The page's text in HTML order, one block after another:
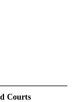
Courts